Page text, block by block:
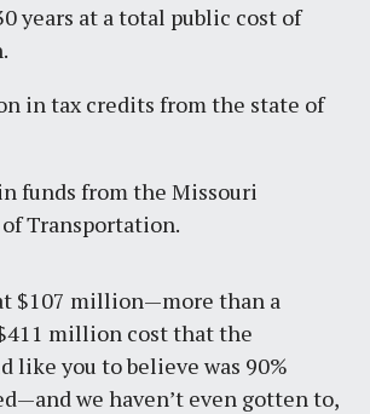
years at a total public cost of
in tax credits from the state of
funds from the Missouri
Transportation.
$107 million—more than a
million cost that the
like you to believe was 90%
we haven’t even gotten to,